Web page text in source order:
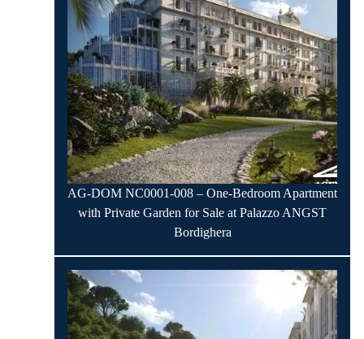
AG-DOM NC0001-008 – One-Bedroom Apartment
with Private Garden for Sale at Palazzo ANGST
Bordighera